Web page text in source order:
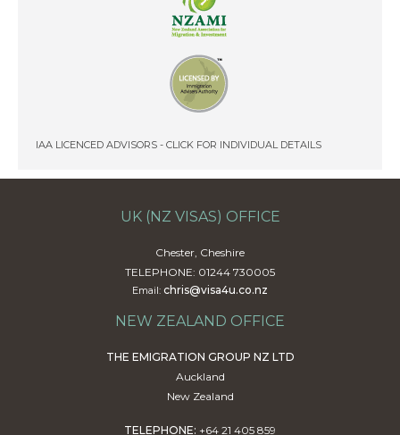
IAA LICENCED ADVISORS - CLICK FOR INDIVIDUAL DETAILS
UK (NZ VISAS) OFFICE
Chester, Cheshire
TELEPHONE: 01244 730005
Email: chris@visa4u.co.nz
NEW ZEALAND OFFICE
THE EMIGRATION GROUP NZ LTD
Auckland
New Zealand
TELEPHONE: +64 21 405 859